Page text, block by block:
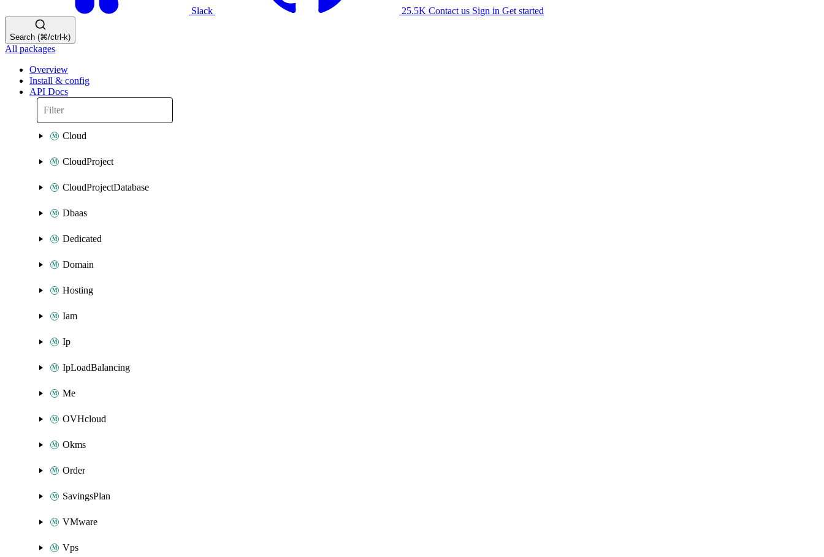
Slack 25.5K Contact us Sign in Get started
Search (⌘/ctrl-k)
All packages
Overview
Install & config
API Docs
Cloud
CloudProject
CloudProjectDatabase
Dbaas
Dedicated
Domain
Hosting
Iam
Ip
IpLoadBalancing
Me
OVHcloud
Okms
Order
SavingsPlan
VMware
Vps